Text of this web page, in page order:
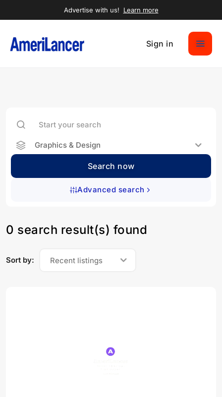
Advertise with us! Learn more
Sign in
Graphics & Design
Search now
Advanced search
0 search result(s) found
Sort by: Recent listings